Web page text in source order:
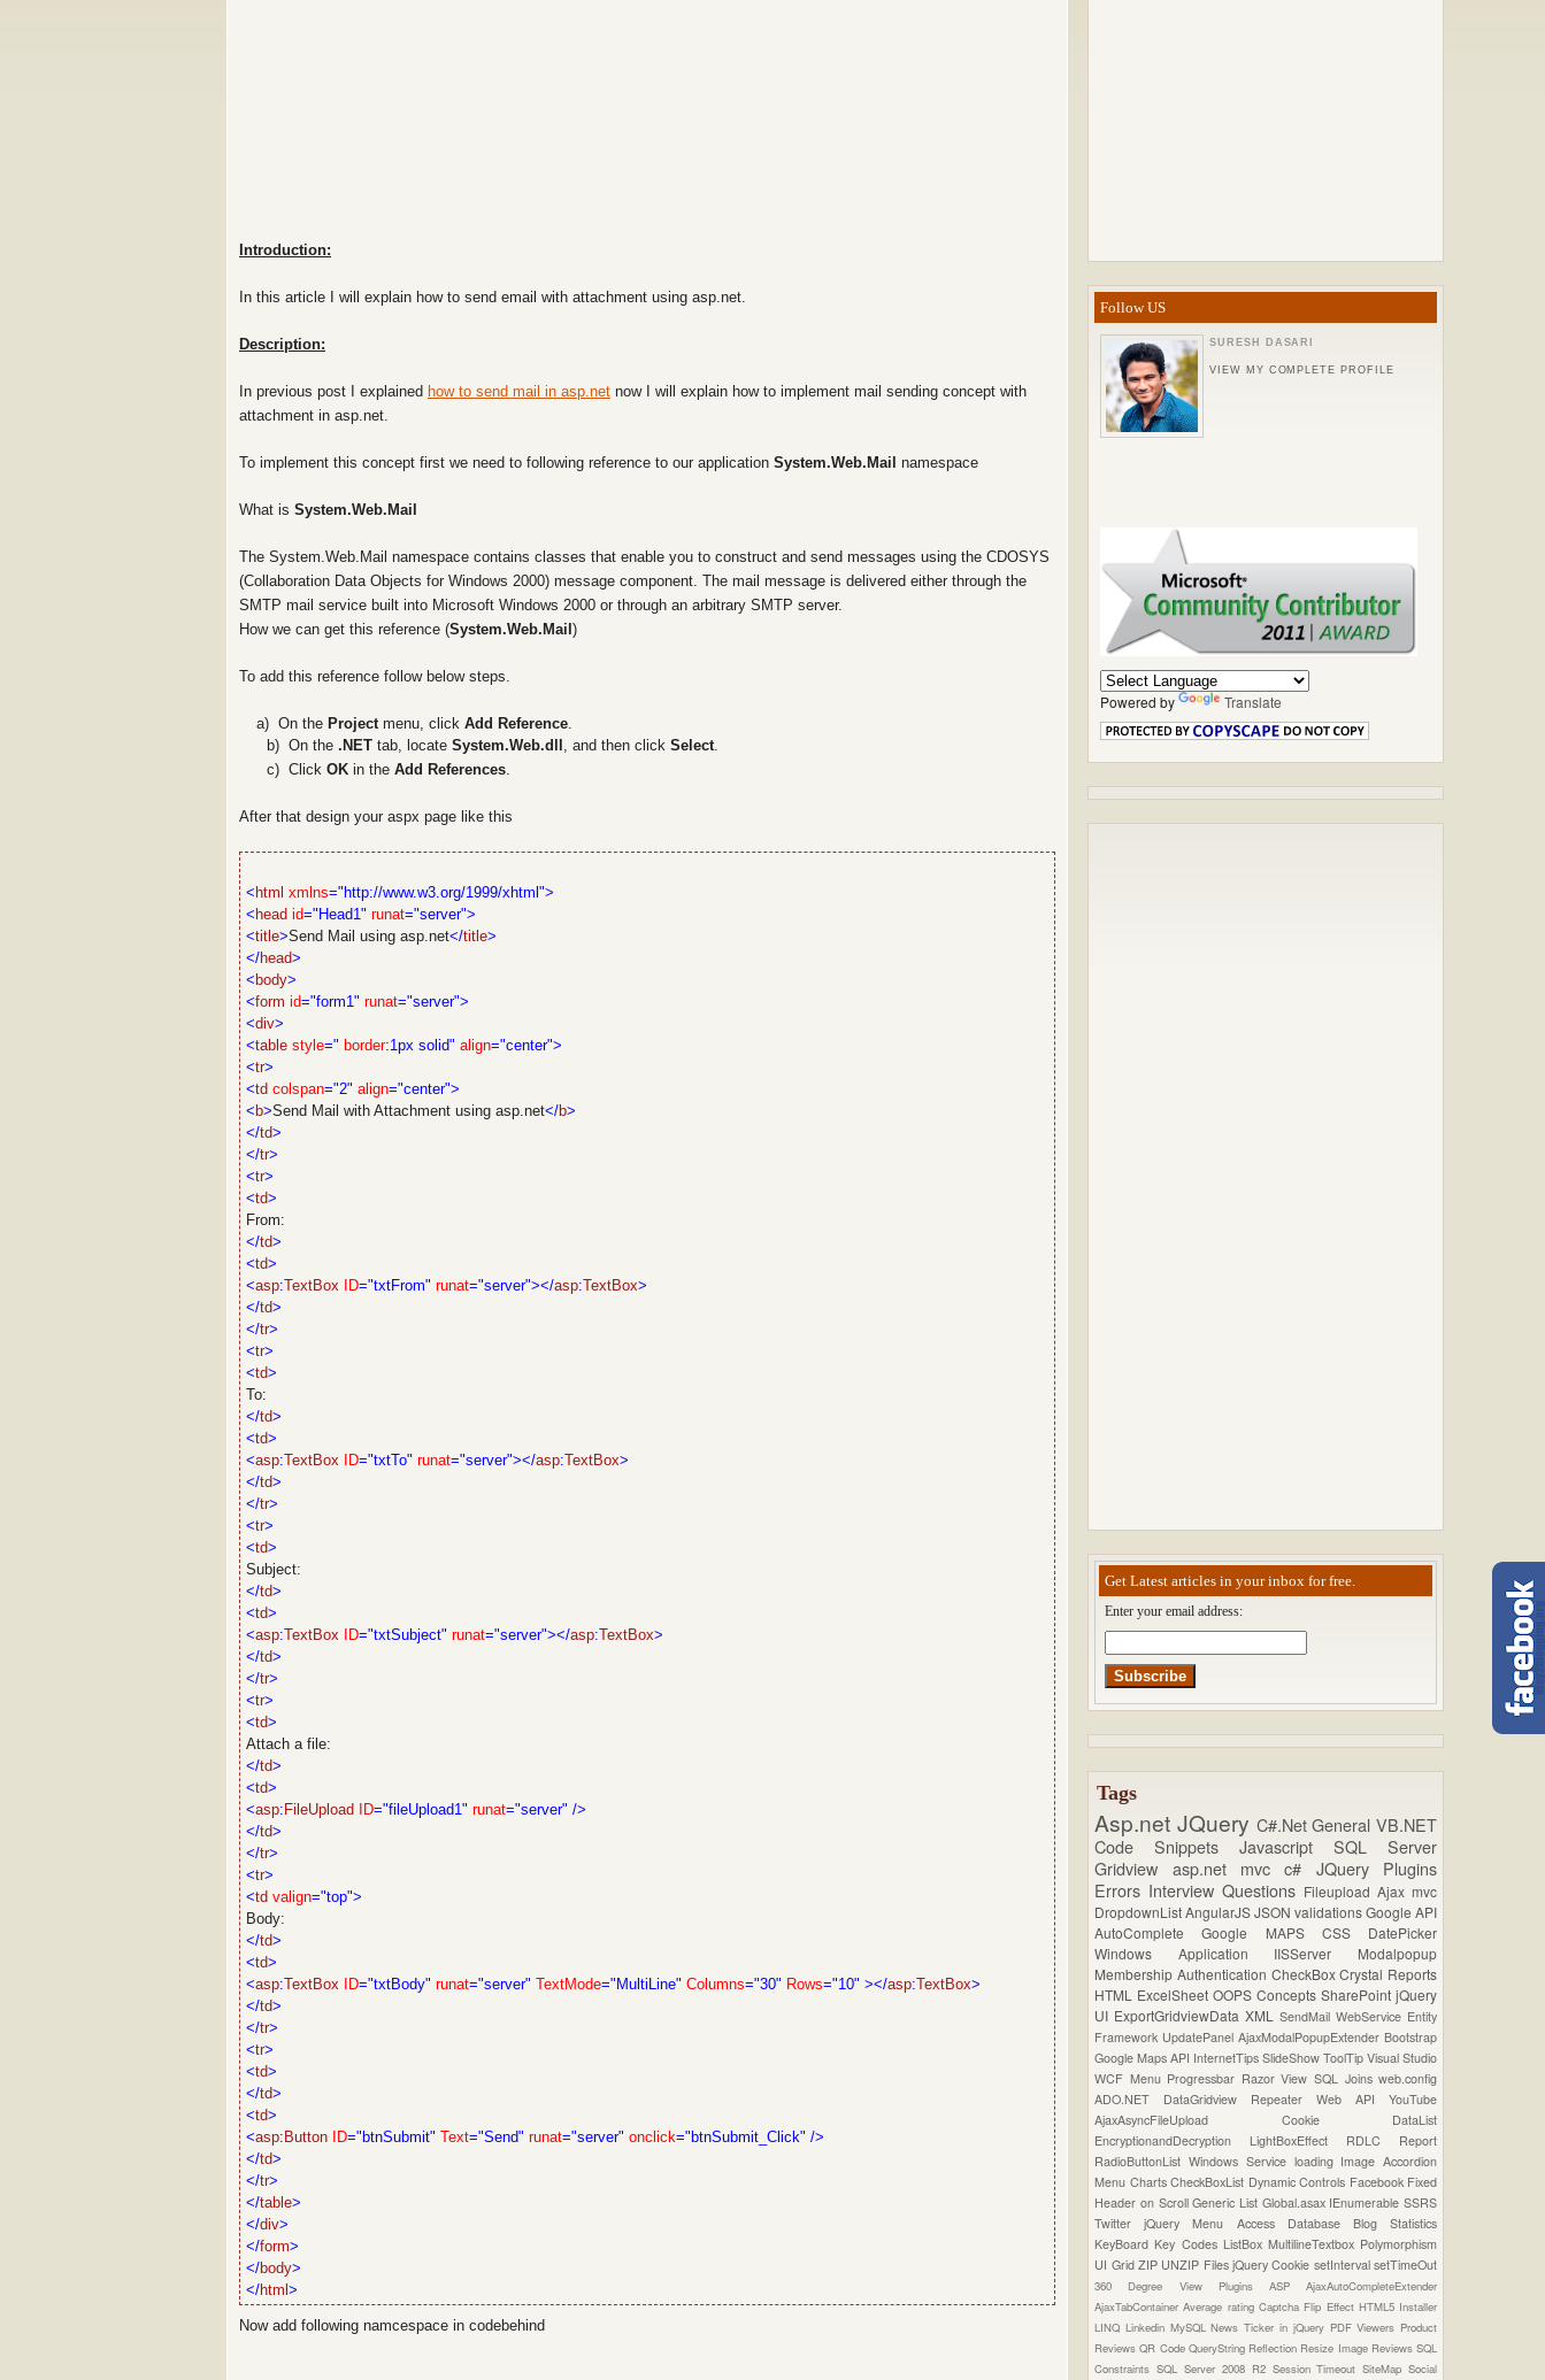
Introduction:
In this article I will explain how to send email with attachment using asp.net.
Description:
In previous post I explained how to send mail in asp.net now I will explain how to implement mail sending concept with
attachment in asp.net.
To implement this concept first we need to following reference to our application System.Web.Mail namespace
What is System.Web.Mail
The System.Web.Mail namespace contains classes that enable you to construct and send messages using the CDOSYS
(Collaboration Data Objects for Windows 2000) message component. The mail message is delivered either through the
SMTP mail service built into Microsoft Windows 2000 or through an arbitrary SMTP server.
How we can get this reference (System.Web.Mail )
To add this reference follow below steps.
a a) On the Projectmenu, click Add Reference.
b) On the .NET tab, locate System.Web.dll , and then click Select.
c) Click OK in the Add References.
After that design your aspx page like this
< html xmlns="http://www.w3.org/1999/xhtml">
< head id="Head1" runat="server">
<title>Send Mail using asp.net</title>
</head>
< body>
<form id="form1" runat="server">
<div>
<table style=" border:1px solid" align="center">
<tr>
<td colspan="2" align="center">
< b>Send Mail with Attachment using asp.net</b>
</td>
</tr>
<tr>
<td>
From:
</td>
<td>
<asp:TextBox ID="txtFrom" runat="server"></asp:TextBox>
</td>
</tr>
<tr>
<td>
To:
</td>
<td>
<asp:TextBox ID="txtTo" runat="server"></asp:TextBox>
</td>
</tr>
<tr>
<td>
Subject:
</td>
<td>
<asp:TextBox ID="txtSubject" runat="server"></asp:TextBox>
</td>
</tr>
<tr>
<td>
Attach a file:
</td>
<td>
<asp: FileUpload ID="fileUpload1" runat="server" />
</td>
</tr>
<tr>
<td valign="top">
Body:
</td>
<td>
<asp:TextBox ID="txtBody" runat="server" TextMode="MultiLine" Columns="30" Rows="10" ></asp:TextBox>
</td>
</tr>
<tr>
<td>
</td>
<td>
<asp: Button ID="btnSubmit" Text="Send" runat="server" onclick="btnSubmit_Click" />
</td>
</tr>
</table>
</div>
</form>
</body>
</html >
Now add following namcespace in codebehind
Follow US
SURESH DASARI
VIEW MY COMPLETE PROFILE
Powered by Translate
Get Latest articles in your inbox for free.
Enter your email address:
Tags
Asp.net JQuery C#.NetGeneralVB.NET
Code SnippetsJavascriptSQL Server
Gridview asp.net mvcc# JQuery Plugins
Errors Interview Questions FileuploadAjaxmvc
DropdownListAngularJSJSONvalidationsGoogle API
AutoCompleteGoogle MAPS CSS DatePicker
Windows Application IISServer Modalpopup
Membership Authentication CheckBoxCrystal Reports
HTML ExcelSheetOOPS ConceptsSharePointjQuery
UI ExportGridviewDataXMLSendMailWebService Entity
Framework UpdatePanelAjaxModalPopupExtender Bootstrap
Google Maps API InternetTipsSlideShowToolTipVisual Studio
WCF Menu Progressbar Razor ViewSQL Joinsweb.config
ADO.NET DataGridview RepeaterWeb APIYouTube
AjaxAsyncFileUpload Cookie DataList
EncryptionandDecryption LightBoxEffect RDLC Report
RadioButtonList Windows Service loading ImageAccordion
Menu ChartsCheckBoxList Dynamic Controls Facebook Fixed
Header on ScrollGeneric List Global.asax IEnumerableSSRS
TwitterjQuery Menu Access Database Blog Statistics
KeyBoard Key Codes ListBox MultilineTextbox Polymorphism
UI Grid ZIP UNZIP Files jQuery Cookie setIntervalsetTimeOut
360 Degree View Plugins ASPAjaxAutoCompleteExtender
AjaxTabContainerAverage rating Captcha Flip Effect HTML5 Installer
LINQ Linkedin MySQLNews Ticker in jQuery PDF Viewers Product
ReviewsQR Code QueryString Reflection Resize Image ReviewsSQL
Constraints SQL Server 2008 R2 Session TimeoutSiteMapSocial